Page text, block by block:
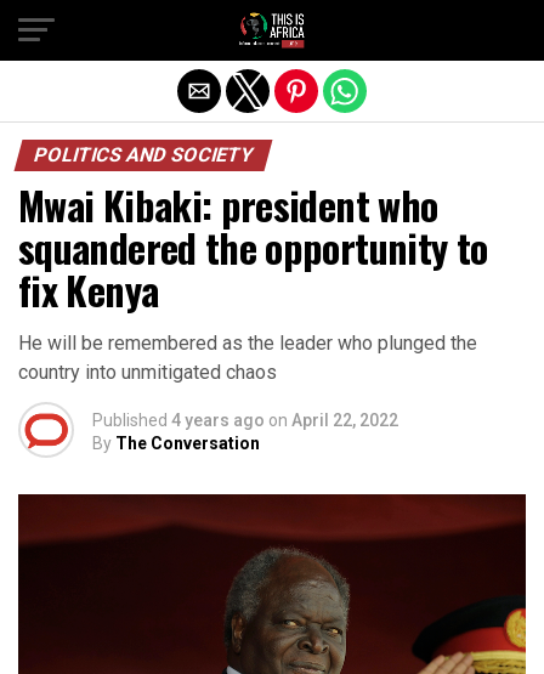
POLITICS AND SOCIETY
Mwai Kibaki: president who
squandered the opportunity to
fix Kenya
He will be remembered as the leader who plunged the
country into unmitigated chaos
Published 4 years ago on April 22, 2022
By The Conversation